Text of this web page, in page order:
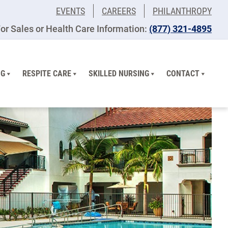
EVENTS CAREERS
PHILANTHROPY
Sales or Health Care Information: (877) 321-4895
RESPITE CARE SKILLED NURSING CONTACT